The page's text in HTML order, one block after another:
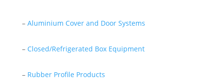
– Aluminium Cover and Door Systems
– Closed/Refrigerated Box Equipment
– Rubber Profile Products